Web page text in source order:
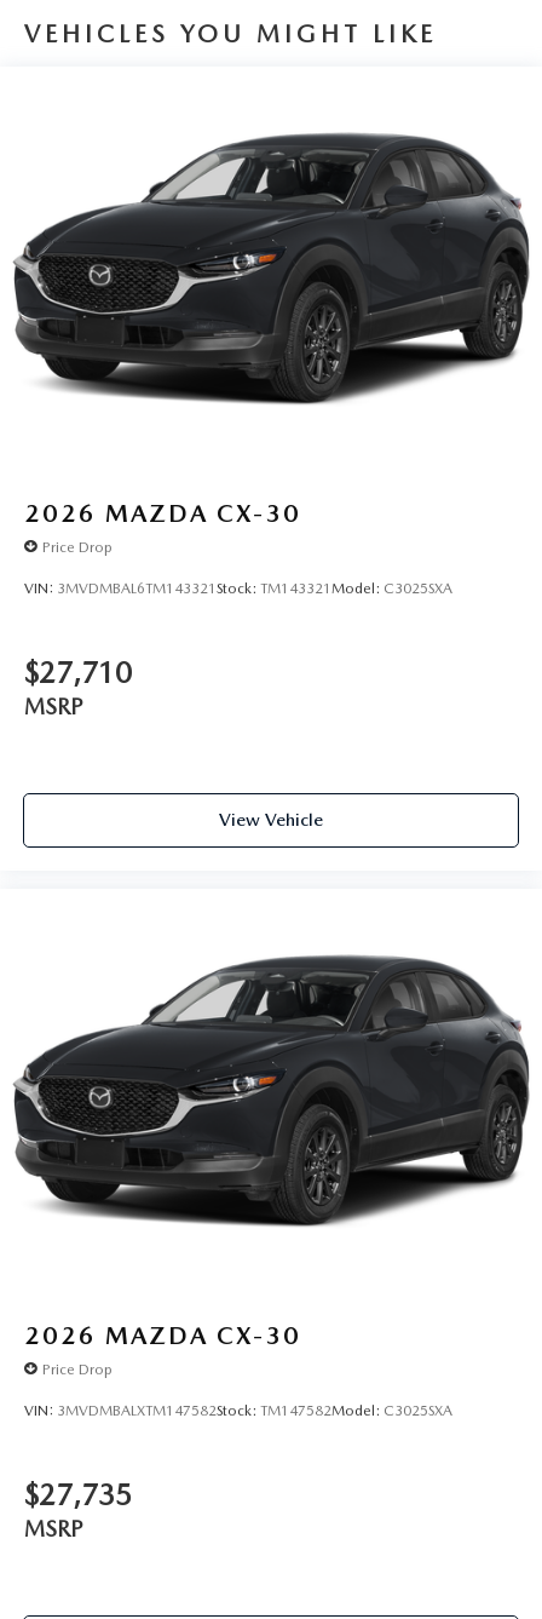
VEHICLES YOU MIGHT LIKE
2026 MAZDA CX-30
Price Drop
VIN: 3MVDMBAL6TM143321 Stock: TM143321 Model: C3025SXA
$27,710
MSRP
View Vehicle
2026 MAZDA CX-30
Price Drop
VIN: 3MVDMBALXTM147582Stock: TM147582Model: C3025SXA
$27,735
MSRP